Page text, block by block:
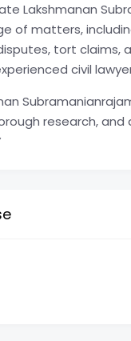
Lakshmanan
of matters,
tort claims,
civil
research,